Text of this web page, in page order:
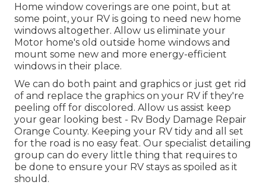
Home window coverings are one point, but at
some point, your RV is going to need new home
windows altogether. Allow us eliminate your
Motor home's old outside home windows and
mount some new and more energy-efficient
windows in their place.
We can do both paint and graphics or just get rid
of and replace the graphics on your RV if they're
peeling off for discolored. Allow us assist keep
your gear looking best - Rv Body Damage Repair
Orange County. Keeping your RV tidy and all set
for the road is no easy feat. Our specialist detailing
group can do every little thing that requires to
be done to ensure your RV stays as spoiled as it
should.